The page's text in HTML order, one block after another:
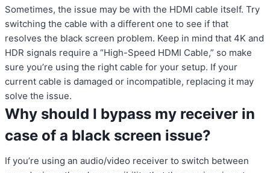
Sometimes, the issue may be with the HDMI cable itself. Try
switching the cable with a different one to see if that
resolves the black screen problem. Keep in mind that 4K and
HDR signals require a “High-Speed HDMI Cable,” so make
sure you’re using the right cable for your setup. If your
current cable is damaged or incompatible, replacing it may
solve the issue.
Why should I bypass my receiver in
case of a black screen issue?
If you’re using an audio/video receiver to switch between